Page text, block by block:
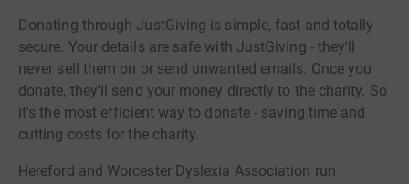
Donating through JustGiving is simple, fast and totally
secure. Your details are safe with JustGiving - they'll
never sell them on or send unwanted emails. Once you
donate, they'll send your money directly to the charity. So
it's the most efficient way to donate - saving time and
cutting costs for the charity.
Hereford and Worcester Dyslexia Association run